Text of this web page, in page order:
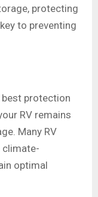
protecting
to preventing
protection
RV remains
Many RV
optimal